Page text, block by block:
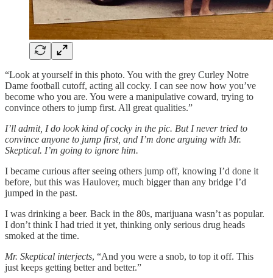
“Look at yourself in this photo. You with the grey Curley Notre
Dame football cutoff, acting all cocky. I can see now how you’ve
become who you are. You were a manipulative coward, trying to
convince others to jump first. All great qualities.”
I’ll admit, I do look kind of cocky in the pic. But I never tried to
convince anyone to jump first, and I’m done arguing with Mr.
Skeptical. I’m going to ignore him.
I became curious after seeing others jump off, knowing I’d done it
before, but this was Haulover, much bigger than any bridge I’d
jumped in the past.
I was drinking a beer. Back in the 80s, marijuana wasn’t as popular.
I don’t think I had tried it yet, thinking only serious drug heads
smoked at the time.
Mr. Skeptical interjects, “And you were a snob, to top it off. This
just keeps getting better and better.”